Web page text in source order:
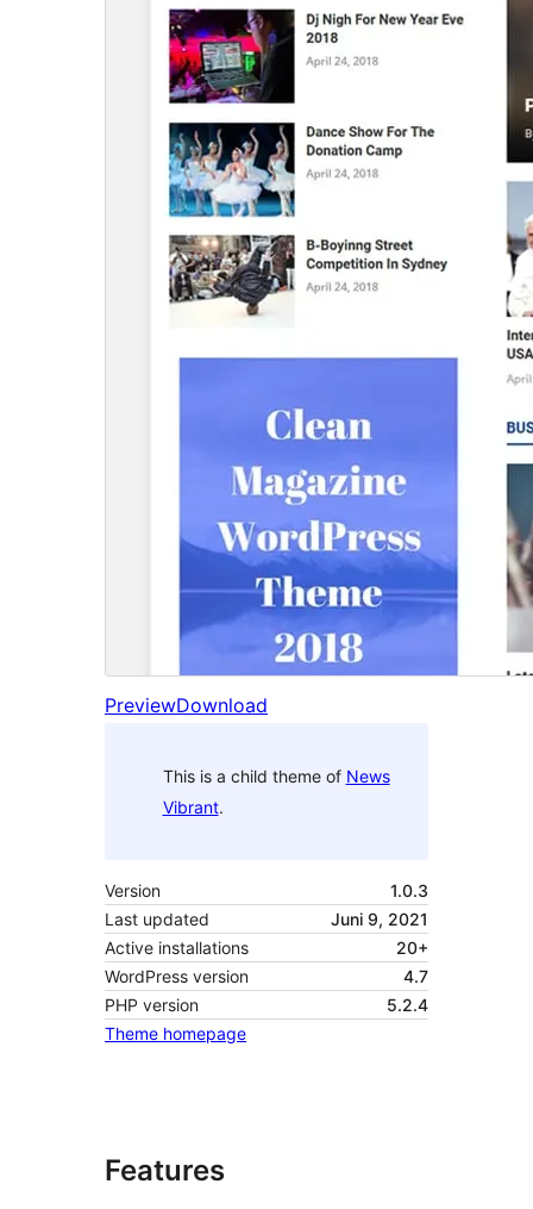
PreviewDownload
This is a child theme of News
Vibrant.
Version
1.0.3
Last updated
Juni 9, 2021
Active installations
20+
WordPress version
4.7
PHP version
5.2.4
Theme homepage
Features